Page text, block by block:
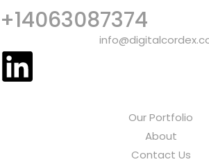
+14063087374
Our Portfolio
About
Contact Us